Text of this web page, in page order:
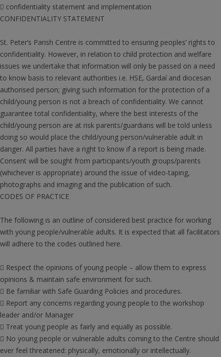
 confidentiality statement and implementation
CONFIDENTIALITY STATEMENT
St. Peter’s Parish Centre is committed to ensuring peoples’ rights to
confidentiality. However, in relation to child protection and welfare
issues we undertake that information will only be passed on a need
to know basis to relevant authorities i.e. HSE, Gardaí and diocesan
authorised person; giving such information for the protection of a
child/young person is not a breach of confidentiality. We cannot
guarantee total confidentiality, where the best interests of the
child/young person are at risk parents/guardians will be told unless
doing so would place the child/young person/vulnerable adult in
danger. All parties have a right to know if a report is being made.
Consent will be sought from participants/youth groups/parents
(whichever is appropriate) around the issue of video-taping,
photographs and imaging and the publication of such.
CODES OF PRACTICE
The following is an outline of considered best practice for working
with young people/vulnerable adults. It is expected that all facilitators
will adhere to the codes outlined here.
 Respect the opinions of young people – allow them to express
opinions & maintain safe environment for such.
 Be familiar with Safe Guarding Policies and procedures.
 Report any concerns regarding young people to the workshop
leader and/or Manager
 Treat young people as fairly and equally as possible.
 No young people or vulnerable adults coming to the Centre should
ever feel threatened: physically, emotionally or intellectually.